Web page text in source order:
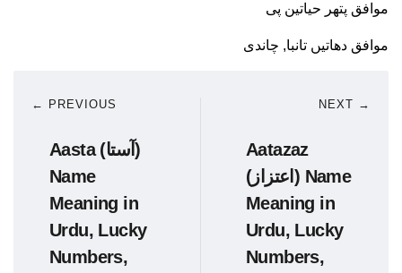
موافق پتھر حیاتین پی
موافق دھاتیں تانبا, چاندی
← PREVIOUS
Aasta (آستا)
Name
Meaning in
Urdu, Lucky
Numbers,
NEXT →
Aatazaz
(اعتزاز) Name
Meaning in
Urdu, Lucky
Numbers,